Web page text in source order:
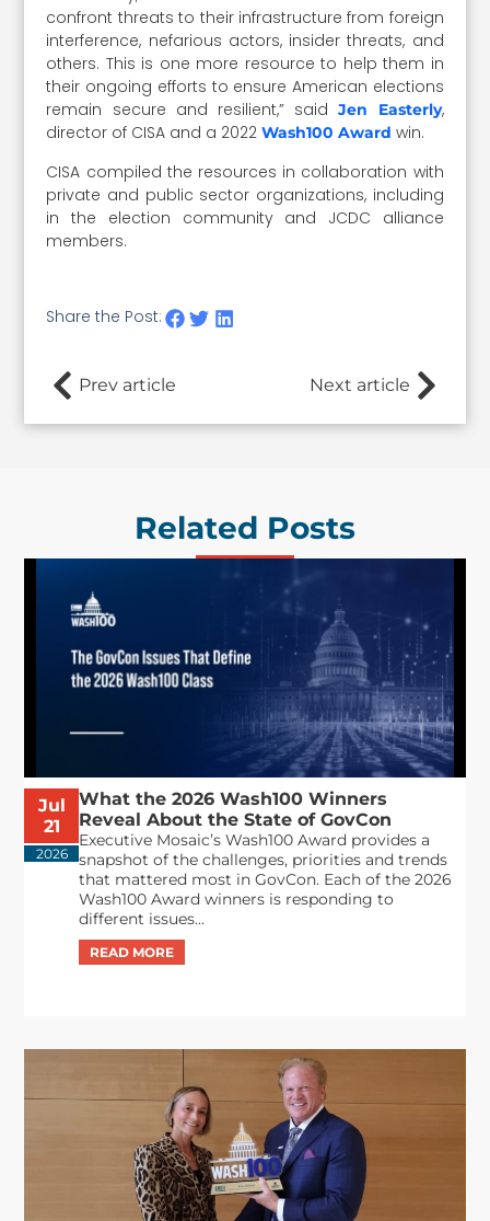
confront threats to their infrastructure from foreign
interference, nefarious actors, insider threats, and
others. This is one more resource to help them in
their ongoing efforts to ensure American elections
remain secure and resilient,” saidJen Easterly,
director of CISA and a 2022Wash100 Award win.
CISA compiled the resources in collaboration with
private and public sector organizations, including
in the election community and JCDC alliance
members.
Share the Post:
Prev article Next article
Related Posts
Jul
21
2026
What the 2026 Wash100 Winners
Reveal About the State of GovCon
Executive Mosaic’s Wash100 Award provides a
snapshot of the challenges, priorities and trends
that mattered most in GovCon. Each of the 2026
Wash100 Award winners is responding to
different issues...